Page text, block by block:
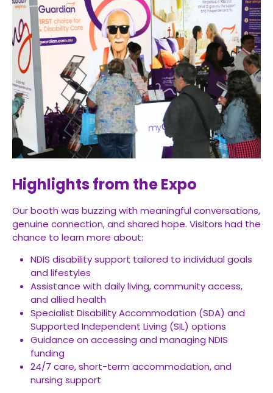
Highlights from the Expo
Our booth was buzzing with meaningful conversations,
genuine connection, and shared hope. Visitors had the
chance to learn more about:
NDIS disability support tailored to individual goals
and lifestyles
Assistance with daily living, community access,
and allied health
Specialist Disability Accommodation (SDA) and
Supported Independent Living (SIL) options
Guidance on accessing and managing NDIS
funding
24/7 care, short-term accommodation, and
nursing support